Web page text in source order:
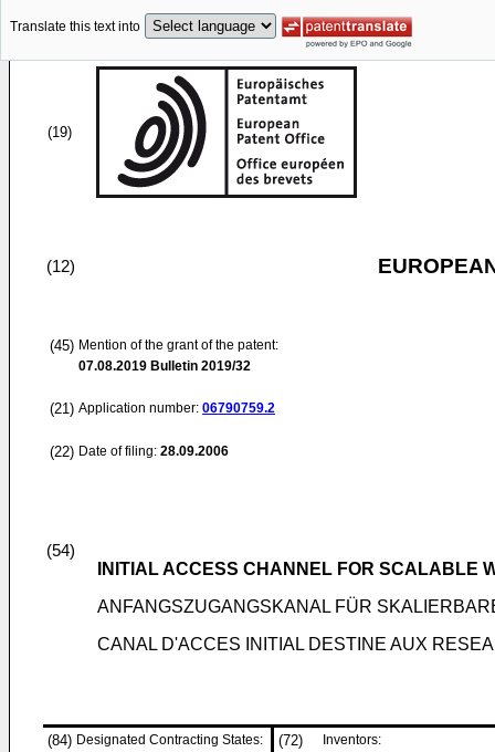
Translate this text into
(19)
(12)
(45) Mention of the grant of the patent:
07.08.2019 Bulletin 2019/32
(21) Application number: 06790759.2
(22) Date of filing: 28.09.2006
(54)
INITIAL ACCESS CHANNEL FOR SCALABLE
ANFANGSZUGANGSKANAL FÜR
CANAL D'ACCES INITIAL DESTINE AUX
(84) Designated Contracting States:
(72) Inventors: